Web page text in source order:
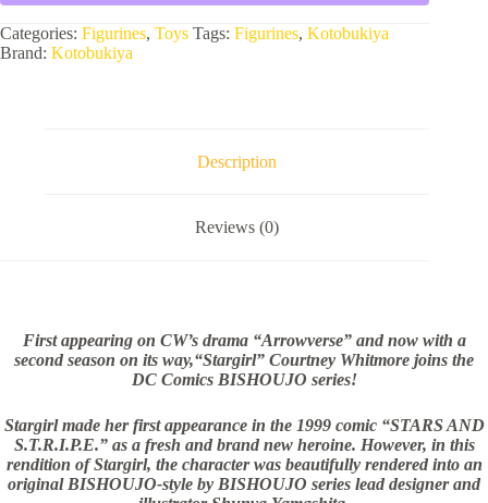
quantity
Categories: Figurines, Toys Tags: Figurines, Kotobukiya
Brand: Kotobukiya
Description
Reviews (0)
First appearing on CW’s drama “Arrowverse” and now with a
second season on its way,“Stargirl” Courtney Whitmore joins the
DC Comics BISHOUJO series!
Stargirl made her first appearance in the 1999 comic “STARS AND
S.T.R.I.P.E.” as a fresh and brand new heroine. However, in this
rendition of Stargirl, the character was beautifully rendered into an
original BISHOUJO-style by BISHOUJO series lead designer and